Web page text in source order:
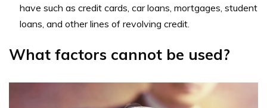
have such as credit cards, car loans, mortgages, student
loans, and other lines of revolving credit.
What factors cannot be used?